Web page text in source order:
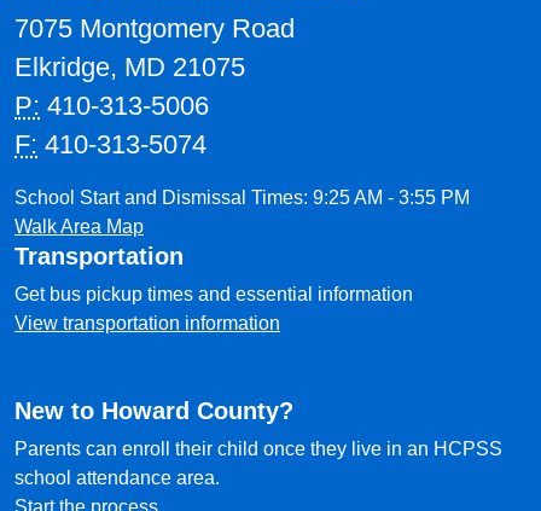
7075 Montgomery Road
Elkridge, MD 21075
P: 410-313-5006
F: 410-313-5074
School Start and Dismissal Times: 9:25 AM - 3:55 PM
Walk Area Map
Transportation
Get bus pickup times and essential information
View transportation information
New to Howard County?
Parents can enroll their child once they live in an HCPSS
school attendance area.
Start the process